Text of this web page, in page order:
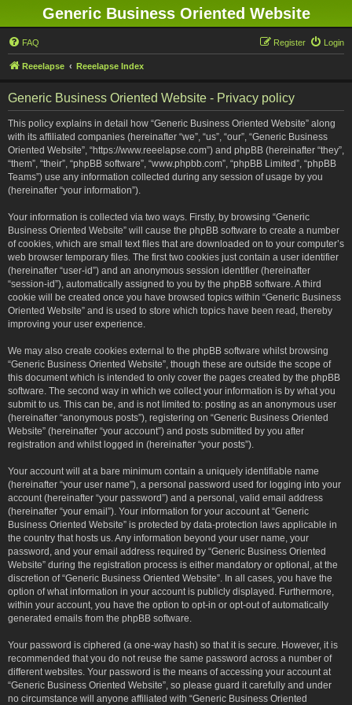
Generic Business Oriented Website
FAQ Login
Register
Reeelapse Reeelapse Index
Generic Business Oriented Website - Privacy policy
This policy explains in detail how “Generic Business Oriented Website” along
with its affiliated companies (hereinafter “we”, “us”, “our”, “Generic Business
Oriented Website”, “https://www.reeelapse.com”) and phpBB (hereinafter “they”,
“them”, “their”, “phpBB software”, “www.phpbb.com”, “phpBB Limited”, “phpBB
Teams”) use any information collected during any session of usage by you
(hereinafter “your information”).
Your information is collected via two ways. Firstly, by browsing “Generic
Business Oriented Website” will cause the phpBB software to create a number
of cookies, which are small text files that are downloaded on to your computer’s
web browser temporary files. The first two cookies just contain a user identifier
(hereinafter “user-id”) and an anonymous session identifier (hereinafter
“session-id”), automatically assigned to you by the phpBB software. A third
cookie will be created once you have browsed topics within “Generic Business
Oriented Website” and is used to store which topics have been read, thereby
improving your user experience.
We may also create cookies external to the phpBB software whilst browsing
“Generic Business Oriented Website”, though these are outside the scope of
this document which is intended to only cover the pages created by the phpBB
software. The second way in which we collect your information is by what you
submit to us. This can be, and is not limited to: posting as an anonymous user
(hereinafter “anonymous posts”), registering on “Generic Business Oriented
Website” (hereinafter “your account”) and posts submitted by you after
registration and whilst logged in (hereinafter “your posts”).
Your account will at a bare minimum contain a uniquely identifiable name
(hereinafter “your user name”), a personal password used for logging into your
account (hereinafter “your password”) and a personal, valid email address
(hereinafter “your email”). Your information for your account at “Generic
Business Oriented Website” is protected by data-protection laws applicable in
the country that hosts us. Any information beyond your user name, your
password, and your email address required by “Generic Business Oriented
Website” during the registration process is either mandatory or optional, at the
discretion of “Generic Business Oriented Website”. In all cases, you have the
option of what information in your account is publicly displayed. Furthermore,
within your account, you have the option to opt-in or opt-out of automatically
generated emails from the phpBB software.
Your password is ciphered (a one-way hash) so that it is secure. However, it is
recommended that you do not reuse the same password across a number of
different websites. Your password is the means of accessing your account at
“Generic Business Oriented Website”, so please guard it carefully and under
no circumstance will anyone affiliated with “Generic Business Oriented